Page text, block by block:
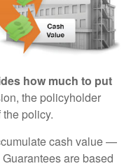
how much to put
the policyholder
policy.
cash value —
are based